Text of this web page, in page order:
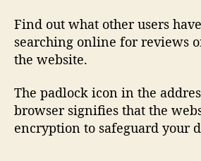
Find out what other users
searching online for reviews
the website.
The padlock icon in the
browser signifies that the
encryption to safeguard your